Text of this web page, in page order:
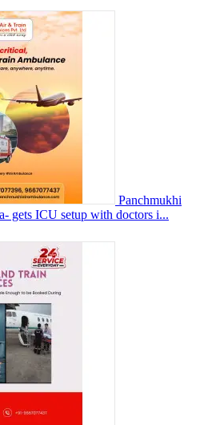
Panchmukhi
gets ICU setup with doctors i...